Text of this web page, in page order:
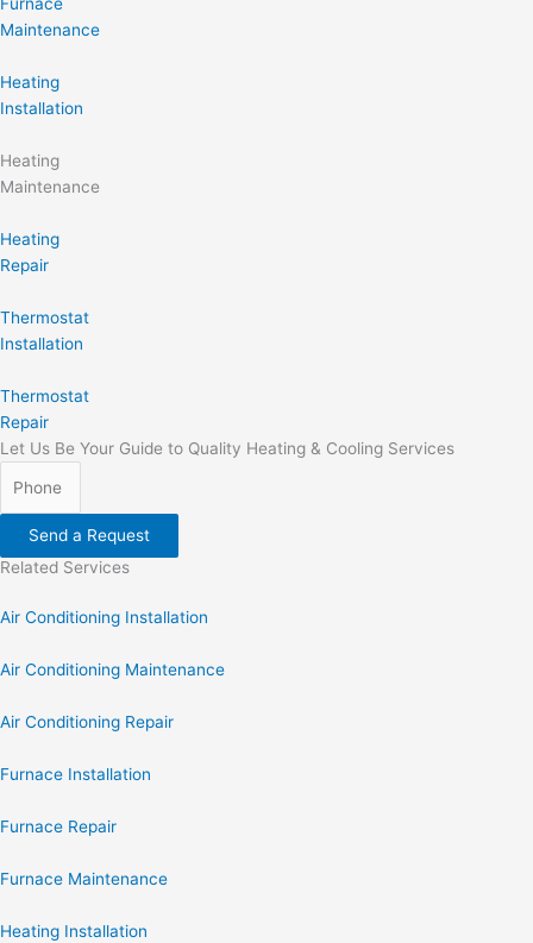
Maintenance
Heating
Installation
Heating
Maintenance
Heating
Repair
Thermostat
Installation
Thermostat
Repair
Let Us Be Your Guide to Quality Heating & Cooling Services
Send a Request
Related Services
Air Conditioning Installation
Air Conditioning Maintenance
Air Conditioning Repair
Furnace Installation
Furnace Repair
Furnace Maintenance
Heating Installation